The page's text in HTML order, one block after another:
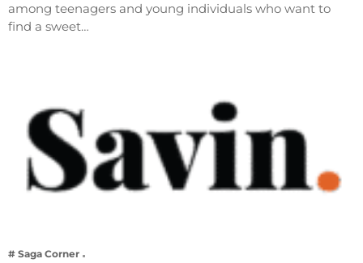
among teenagers and young individuals who want to
find a sweet…
# Saga Corner